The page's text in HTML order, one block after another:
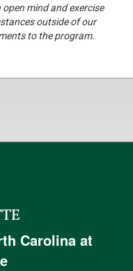
mind and exercise
outside of our
to the program.
Carolina at